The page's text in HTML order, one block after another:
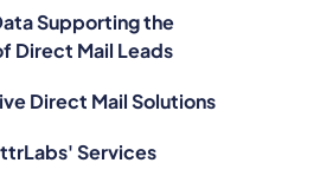
Supporting the
Direct Mail Leads
Direct Mail Solutions
Services